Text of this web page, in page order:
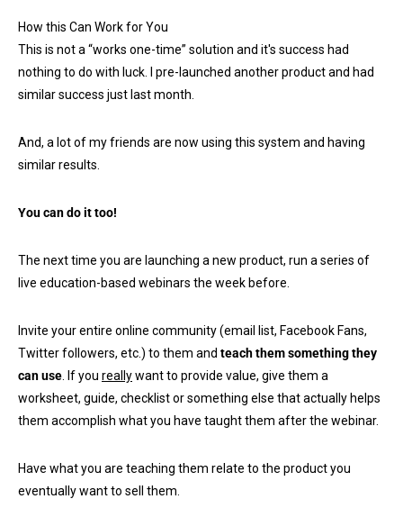
How this Can Work for You
This is not a “works one-time” solution and it's success had
nothing to do with luck. I pre-launched another product and had
similar success just last month.
And, a lot of my friends are now using this system and having
similar results.
You can do it too!
The next time you are launching a new product, run a series of
live education-based webinars the week before.
Invite your entire online community (email list, Facebook Fans,
Twitter followers, etc.) to them and teach them something they
can use . If you reallywant to provide value, give them a
worksheet, guide, checklist or something else that actually helps
them accomplish what you have taught them after the webinar.
Have what you are teaching them relate to the product you
eventually want to sell them.